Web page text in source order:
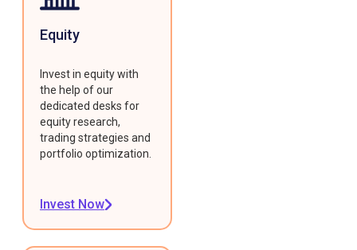
Equity
Invest in equity with
the help of our
dedicated desks for
equity research,
trading strategies and
portfolio optimization.
Invest Now